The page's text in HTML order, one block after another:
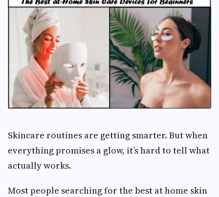
Skincare routines are getting smarter. But when
everything promises a glow, it’s hard to tell what
actually works.
Most people searching for the best at home skin